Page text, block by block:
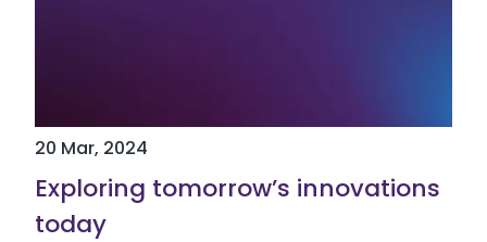
20 Mar, 2024
Exploring tomorrow’s innovations
today